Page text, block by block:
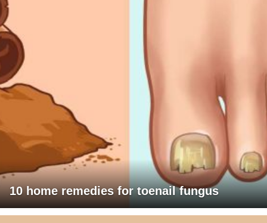
10 home remedies for toenail fungus